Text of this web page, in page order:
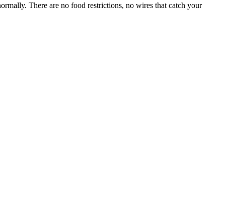
There are no food restrictions, no wires that catch your